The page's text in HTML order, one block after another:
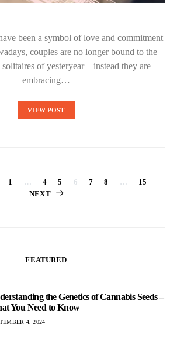
been a symbol of love and commitment
couples are no longer bound to the
of yesteryear – instead they are
embracing…
VIEW POST
Posts
1 … 4 5 6 7 8 …
15
NEXT
FEATURED
the Genetics of Cannabis Seeds –
You Need to Know
4, 2024